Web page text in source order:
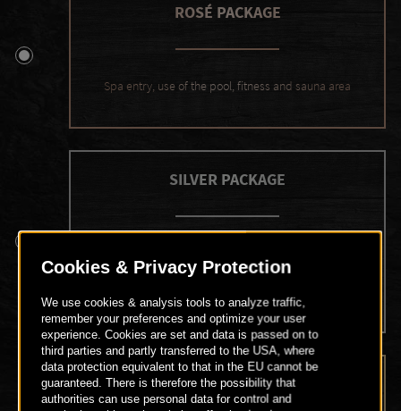
ROSÉ PACKAGE
Spa entry, use of the pool, fitness and sauna area
SILVER PACKAGE
Legendary Breakfast in our restaurant (7:30 a.m. -
GOLD PACKAGE